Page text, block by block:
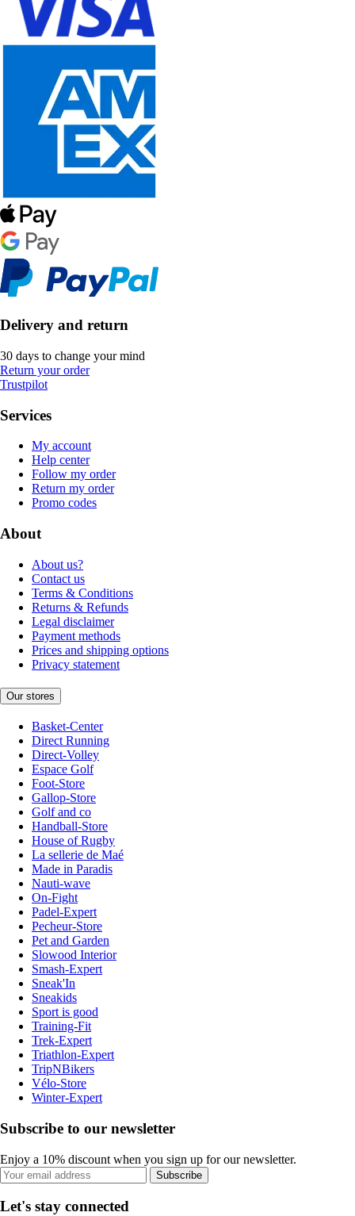
Delivery and return
30 days to change your mind
Return your order
Trustpilot
Services
My account
Help center
Follow my order
Return my order
Promo codes
About
About us?
Contact us
Terms & Conditions
Returns & Refunds
Legal disclaimer
Payment methods
Prices and shipping options
Privacy statement
Our stores
Basket-Center
Direct Running
Direct-Volley
Espace Golf
Foot-Store
Gallop-Store
Golf and co
Handball-Store
House of Rugby
La sellerie de Maé
Made in Paradis
Nauti-wave
On-Fight
Padel-Expert
Pecheur-Store
Pet and Garden
Slowood Interior
Smash-Expert
Sneak'In
Sneakids
Sport is good
Training-Fit
Trek-Expert
Triathlon-Expert
TripNBikers
Vélo-Store
Winter-Expert
Subscribe to our newsletter
Enjoy a 10% discount when you sign up for our newsletter.
Subscribe
Let's stay connected